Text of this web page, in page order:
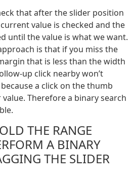
that after the slider position
value is checked and the
until the value is what we want.
is that if you miss the
that is less than the width
up click nearby won’t
a click on the thumb
Therefore a binary search
THE RANGE
A BINARY
THE SLIDER